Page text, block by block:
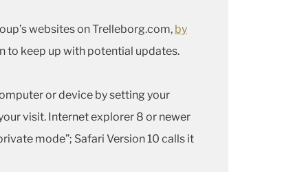
websites on Trelleborg.com, by
to keep up with potential updates.
or device by setting your
visit. Internet explorer 8 or newer
mode”; Safari Version 10 calls it